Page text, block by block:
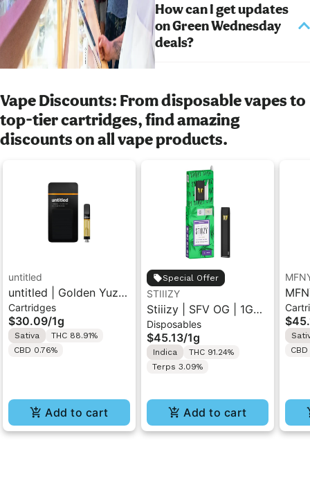
How can I get updates
on Green Wednesday
deals?
Vape Discounts: From disposable vapes to
top-tier cartridges, find amazing
discounts on all vape products.
untitled
untitled | Golden Yuzu
| 510 Vape Cartridge
1g
Cartridges
$30.09/1g
Sativa
THC 88.91%
CBD 0.76%
Add to cart
Special Offer
STIIIZY
Stiiizy | SFV OG | 1G
All-In-One Disposable
Vape
Disposables
$45.13/1g
Indica
THC 91.24%
Terps 3.09%
Add to cart
CBD